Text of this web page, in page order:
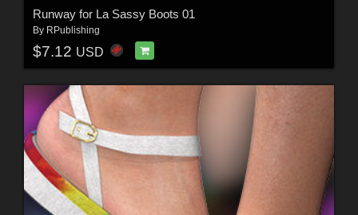
Runway for La Sassy Boots 01
By RPublishing
$7.12 USD